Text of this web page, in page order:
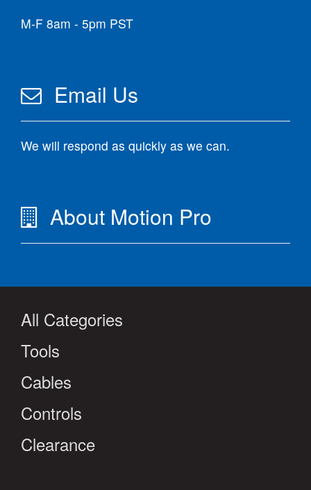
M-F 8am - 5pm PST
Email Us
We will respond as quickly as we can.
About Motion Pro
All Categories
Tools
Cables
Controls
Clearance